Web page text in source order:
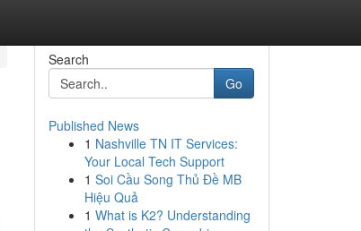
Search
Go
Published News
1 Nashville TN IT Services:
Your Local Tech Support
1 Soi Cầu Song Thủ Đề MB
Hiệu Quả
1 What is K2? Understanding